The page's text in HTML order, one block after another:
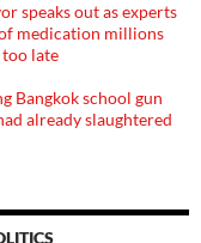
speaks out as experts
medication millions
too late
Bangkok school gun
already slaughtered